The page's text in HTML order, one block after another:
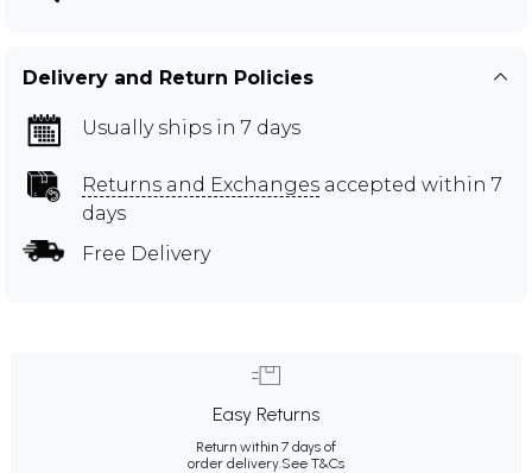
Delivery and Return Policies
Usually ships in 7 days
Returns and Exchanges accepted within 7
days
Free Delivery
Easy Returns
Return within 7 days of
order delivery.See T&Cs